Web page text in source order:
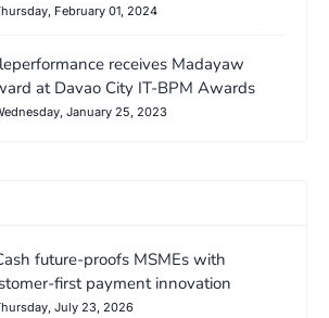
February 01, 2024
receives Madayaw
at Davao City IT-BPM Awards
January 25, 2023
future-proofs MSMEs with
first payment innovation
July 23, 2026